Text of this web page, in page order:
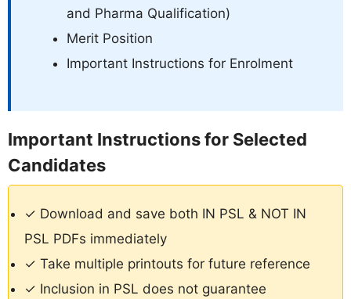
and Pharma Qualification)
Merit Position
Important Instructions for Enrolment
Important Instructions for Selected
Candidates
✓ Download and save both IN PSL & NOT IN
PSL PDFs immediately
✓ Take multiple printouts for future reference
✓ Inclusion in PSL does not guarantee